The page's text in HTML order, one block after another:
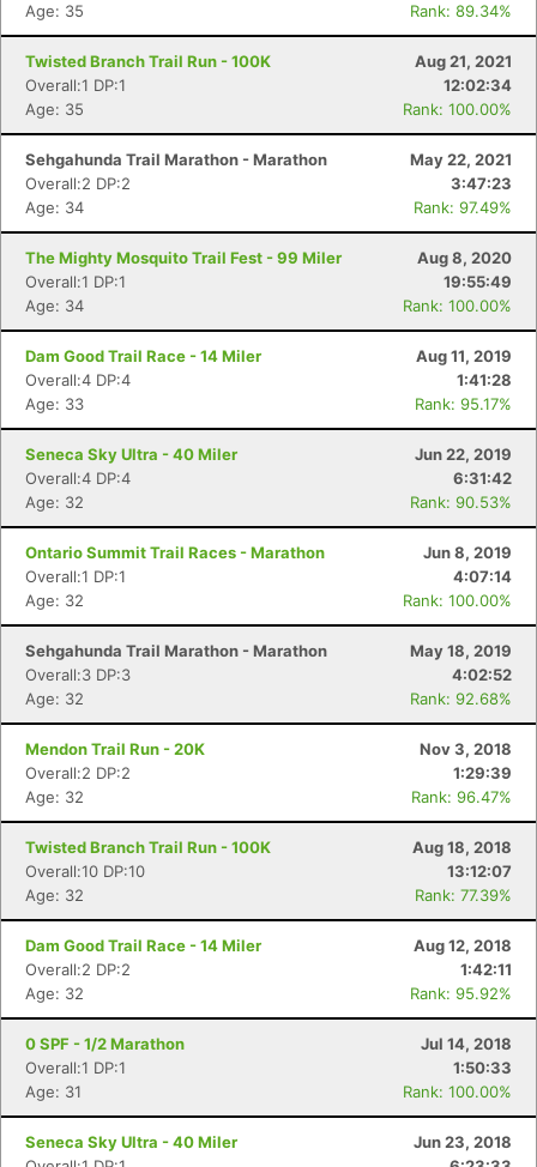
Age: 35
Rank: 89.34%
Twisted Branch Trail Run - 100K
Aug 21, 2021
Overall:1 DP:1
12:02:34
Age: 35
Rank: 100.00%
Sehgahunda Trail Marathon - Marathon
May 22, 2021
Overall:2 DP:2
3:47:23
Age: 34
Rank: 97.49%
The Mighty Mosquito Trail Fest - 99 Miler
Aug 8, 2020
Overall:1 DP:1
19:55:49
Age: 34
Rank: 100.00%
Dam Good Trail Race - 14 Miler
Aug 11, 2019
Overall:4 DP:4
1:41:28
Age: 33
Rank: 95.17%
Seneca Sky Ultra - 40 Miler
Jun 22, 2019
Overall:4 DP:4
6:31:42
Age: 32
Rank: 90.53%
Ontario Summit Trail Races - Marathon
Jun 8, 2019
Overall:1 DP:1
4:07:14
Age: 32
Rank: 100.00%
Sehgahunda Trail Marathon - Marathon
May 18, 2019
Overall:3 DP:3
4:02:52
Age: 32
Rank: 92.68%
Mendon Trail Run - 20K
Nov 3, 2018
Overall:2 DP:2
1:29:39
Age: 32
Rank: 96.47%
Twisted Branch Trail Run - 100K
Aug 18, 2018
Overall:10 DP:10
13:12:07
Age: 32
Rank: 77.39%
Dam Good Trail Race - 14 Miler
Aug 12, 2018
Overall:2 DP:2
1:42:11
Age: 32
Rank: 95.92%
0 SPF - 1/2 Marathon
Jul 14, 2018
Overall:1 DP:1
1:50:33
Age: 31
Rank: 100.00%
Seneca Sky Ultra - 40 Miler
Jun 23, 2018